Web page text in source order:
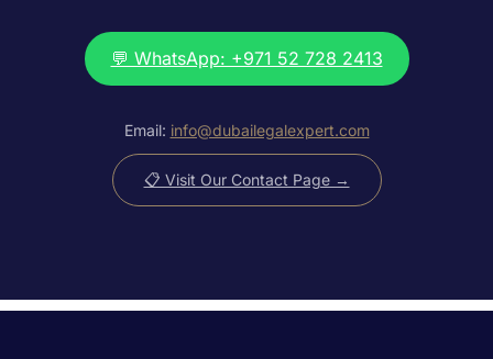
💬 WhatsApp: +971 52 728 2413
Email: info@dubailegalexpert.com
📋 Visit Our Contact Page →